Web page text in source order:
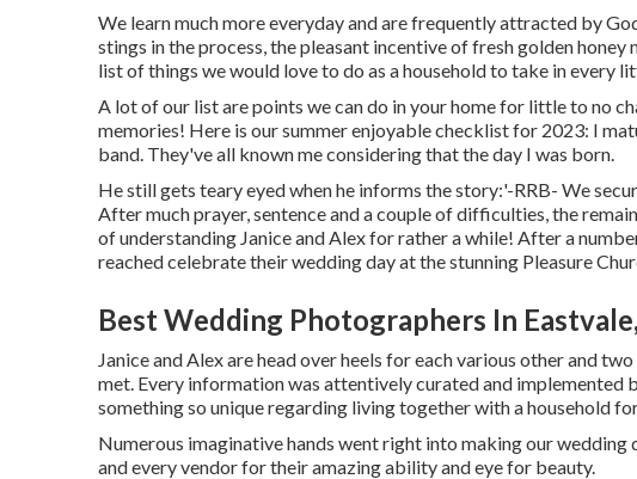
We learn much more everyday and are frequently attracted by
stings in the process, the pleasant incentive of fresh golden
list of things we would love to do as a household to take in every
A lot of our list are points we can do in your home for little to no
memories! Here is our summer enjoyable checklist for 2023: I
band. They've all known me considering that the day I was born.
He still gets teary eyed when he informs the story:'-RRB- We
After much prayer, sentence and a couple of difficulties, the
of understanding Janice and Alex for rather a while! After a
reached celebrate their wedding day at the stunning Pleasure
Best Wedding Photographers In
Janice and Alex are head over heels for each various other and
met. Every information was attentively curated and implemented
something so unique regarding living together with a household
Numerous imaginative hands went right into making our wedding
and every vendor for their amazing ability and eye for beauty.